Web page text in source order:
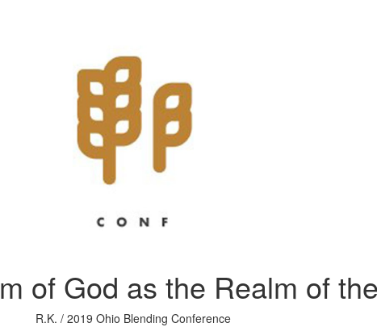
of God as the Realm of
R.K. / 2019 Ohio Blending Conference